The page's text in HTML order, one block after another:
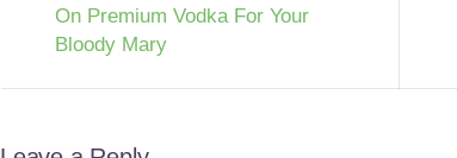
On Premium Vodka For Your
Bloody Mary